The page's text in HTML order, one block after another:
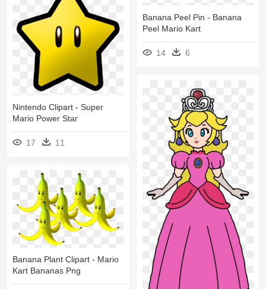
Banana Peel Pin - Banana
Peel Mario Kart
14 6
Nintendo Clipart - Super
Mario Power Star
17 11
Banana Plant Clipart - Mario
Kart Bananas Png